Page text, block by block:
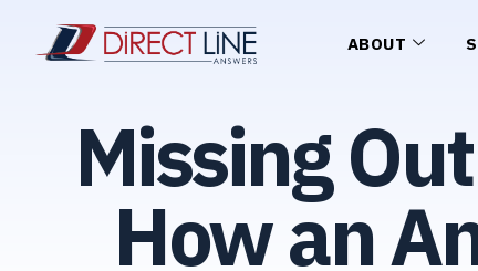
ABOUT
Missing
How an